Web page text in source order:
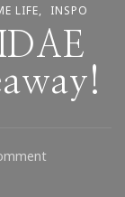
LIFE INSPO
On